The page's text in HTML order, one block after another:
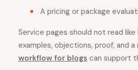
A pricing or package
Service pages should not read
examples, objections, proof, and
workflow for blogs can support